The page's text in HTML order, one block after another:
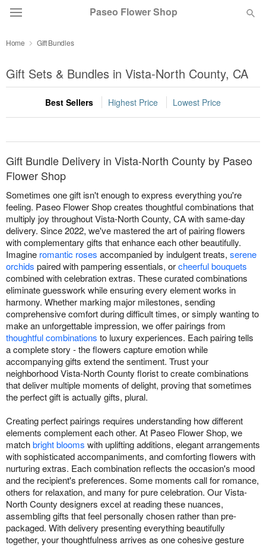
Paseo Flower Shop
Summer Featured
Occasions
Birthday
Sympathy and Funeral
Flowers, Plants & Gifts
Our Shop
Home Gift Bundles
Gift Sets & Bundles in Vista-North County, CA
Best Sellers Highest Price Lowest Price
Gift Bundle Delivery in Vista-North County by Paseo
Flower Shop
Sometimes one gift isn't enough to express everything you're
feeling. Paseo Flower Shop creates thoughtful combinations that
multiply joy throughout Vista-North County, CA with same-day
delivery. Since 2022, we've mastered the art of pairing flowers
with complementary gifts that enhance each other beautifully.
Imagine romantic roses accompanied by indulgent treats, serene
orchids paired with pampering essentials, orcheerful bouquets
combined with celebration extras. These curated combinations
eliminate guesswork while ensuring every element works in
harmony. Whether marking major milestones, sending
comprehensive comfort during difficult times, or simply wanting to
make an unforgettable impression, we offer pairings from
thoughtful combinations to luxury experiences. Each pairing tells
a complete story - the flowers capture emotion while
accompanying gifts extend the sentiment. Trust your
neighborhood Vista-North County florist to create combinations
that deliver multiple moments of delight, proving that sometimes
the perfect gift is actually gifts, plural.
Creating perfect pairings requires understanding how different
elements complement each other. At Paseo Flower Shop, we
matchbright blooms with uplifting additions, elegant arrangements
with sophisticated accompaniments, and comforting flowers with
nurturing extras. Each combination reflects the occasion's mood
and the recipient's preferences. Some moments call for romance,
others for relaxation, and many for pure celebration. Our Vista-
North County designers excel at reading these nuances,
assembling gifts that feel personally chosen rather than pre-
packaged. With delivery presenting everything beautifully
together, your thoughtfulness arrives as one cohesive gesture